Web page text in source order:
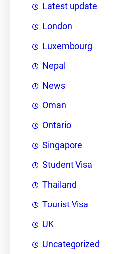
Latest update
London
Luxembourg
Nepal
News
Oman
Ontario
Singapore
Student Visa
Thailand
Tourist Visa
UK
Uncategorized